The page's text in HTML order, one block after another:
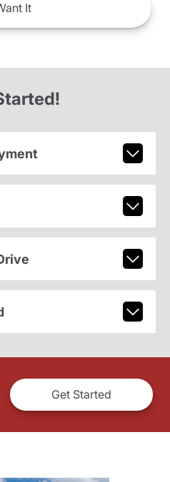
It
Get Started